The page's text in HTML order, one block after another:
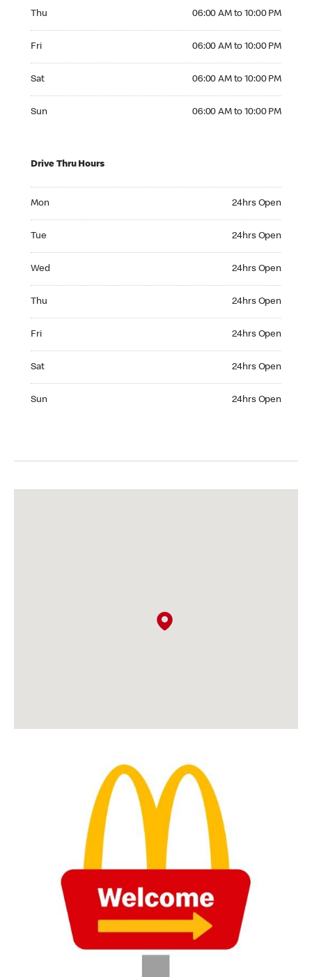
Thu 06:00 AM to 10:00 PM
Fri 06:00 AM to 10:00 PM
Sat 06:00 AM to 10:00 PM
Sun 06:00 AM to 10:00 PM
Drive Thru Hours
Mon 24hrs Open
Tue 24hrs Open
Wed 24hrs Open
Thu 24hrs Open
Fri 24hrs Open
Sat 24hrs Open
Sun 24hrs Open